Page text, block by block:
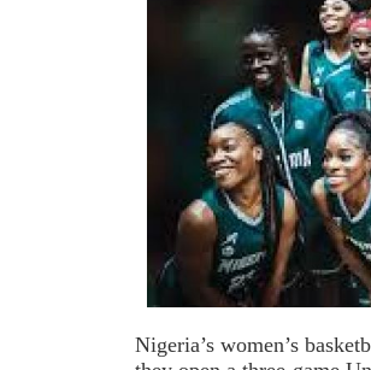
Nigeria’s women’s